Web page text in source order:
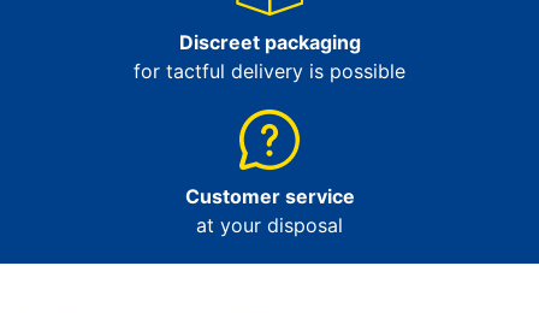
Discreet packaging
for tactful delivery is possible
Customer service
at your disposal